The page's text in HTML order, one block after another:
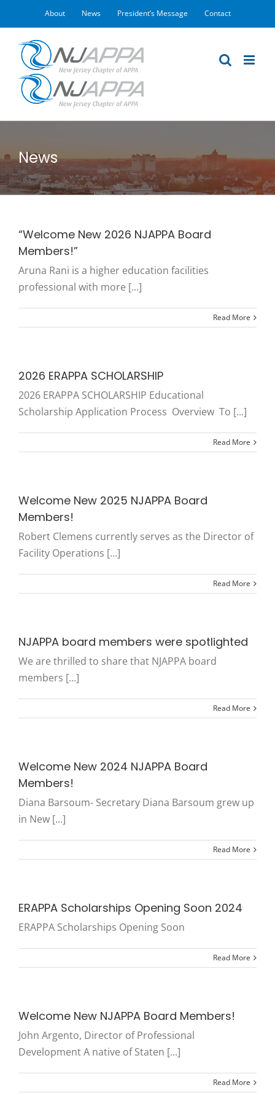
content
About News President’s Message Contact
News
“Welcome New 2026 NJAPPA Board
Members!”
Aruna Rani is a higher education facilities
professional with more [...]
Read More
2026 ERAPPA SCHOLARSHIP
2026 ERAPPA SCHOLARSHIP Educational
Scholarship Application Process Overview To [...]
Read More
Welcome New 2025 NJAPPA Board
Members!
Robert Clemens currently serves as the Director of
Facility Operations [...]
Read More
NJAPPA board members were spotlighted
We are thrilled to share that NJAPPA board
members [...]
Read More
Welcome New 2024 NJAPPA Board
Members!
Diana Barsoum- Secretary Diana Barsoum grew up
in New [...]
Read More
ERAPPA Scholarships Opening Soon 2024
ERAPPA Scholarships Opening Soon
Read More
Welcome New NJAPPA Board Members!
John Argento, Director of Professional
Development A native of Staten [...]
Read More